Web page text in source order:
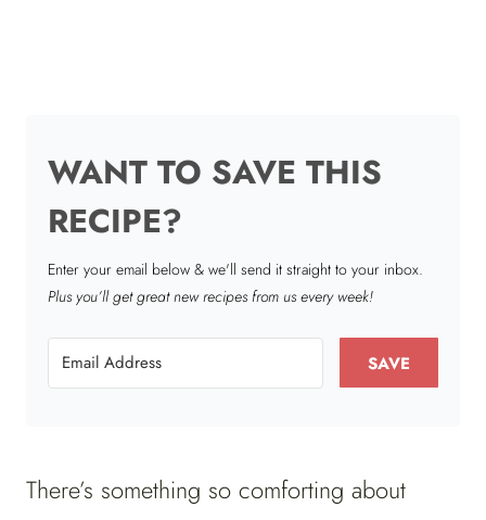
WANT TO SAVE THIS
RECIPE?
Enter your email below & we'll send it straight to your inbox.
Plus you’ll get great new recipes from us every week!
SAVE
There’s something so comforting about